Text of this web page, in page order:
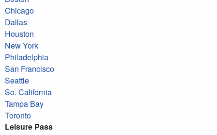
Chicago
Dallas
Houston
New York
Philadelphia
San Francisco
Seattle
So. California
Tampa Bay
Toronto
Leisure Pass